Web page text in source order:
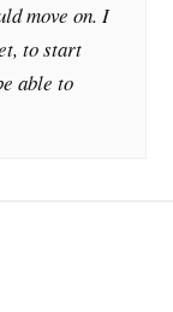
move on. I
to start
able to